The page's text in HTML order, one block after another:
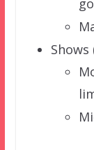
Shows